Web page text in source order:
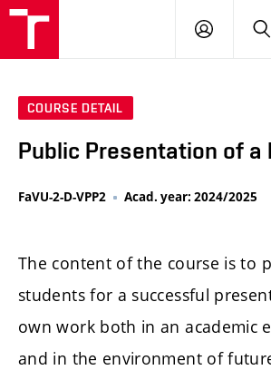
LOG
COURSE DETAIL
Public Presentation of a
FaVU-2-D-VPP2 Acad. year: 2024/2025
The content of the course is to
students for a successful
own work both in an academic
and in the environment of